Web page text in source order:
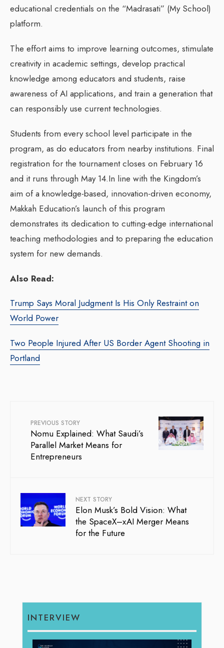
educational credentials on the “Madrasati” (My School)
platform.
The effort aims to improve learning outcomes, stimulate
creativity in academic settings, develop practical
knowledge among educators and students, raise
awareness of AI applications, and train a generation that
can responsibly use current technologies.
Students from every school level participate in the
program, as do educators from nearby institutions. Final
registration for the tournament closes on February 16
and it runs through May 14.In line with the Kingdom’s
aim of a knowledge-based, innovation-driven economy,
Makkah Education’s launch of this program
demonstrates its dedication to cutting-edge international
teaching methodologies and to preparing the education
system for new demands.
Also Read:
Trump Says Moral Judgment Is His Only Restraint on
World Power
Two People Injured After US Border Agent Shooting in
Portland
PREVIOUS STORY
Nomu Explained: What Saudi’s
Parallel Market Means for
Entrepreneurs
NEXT STORY
Elon Musk’s Bold Vision: What
the SpaceX–xAI Merger Means
for the Future
INTERVIEW